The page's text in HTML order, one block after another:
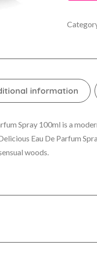
information
Spray 100ml is a
Eau De Parfum
woods.